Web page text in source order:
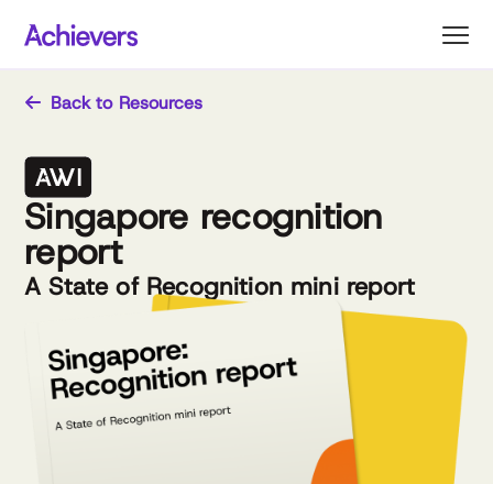
Back to Resources
Singapore recognition
report
A State of Recognition mini report